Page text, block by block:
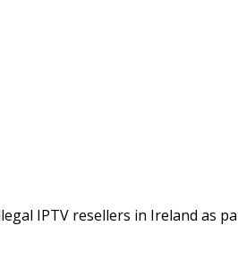
IPTV resellers in Ireland as